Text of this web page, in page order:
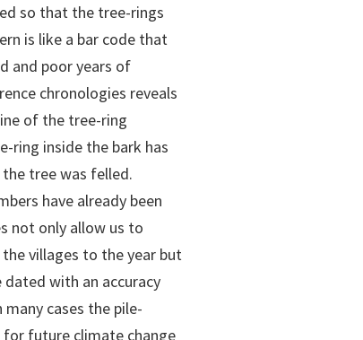
so that the tree-rings
is like a bar code that
and poor years of
chronologies reveals
of the tree-ring
ring inside the bark has
the tree was felled.
have already been
not only allow us to
villages to the year but
with an accuracy
cases the pile-
future climate change